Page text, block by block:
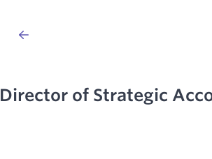
Director of Strategic